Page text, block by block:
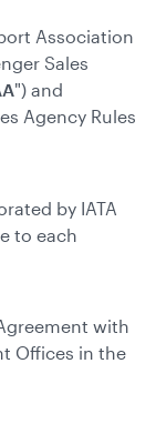
Association
Sales
") and
Agency Rules
by IATA
to each
with
Offices in the